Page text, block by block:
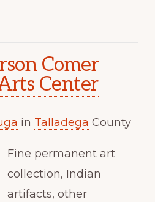
Comer
Center
in Talladega County
Fine permanent art
collection, Indian
artifacts, other